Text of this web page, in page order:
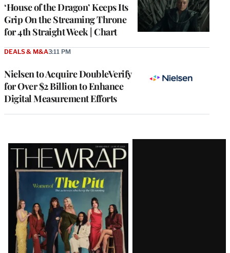
‘House of the Dragon’ Keeps Its
Grip On the Streaming Throne
for 4th Straight Week | Chart
Nielsen to Acquire DoubleVerify
for Over $2 Billion to Enhance
Digital Measurement Efforts
DEALS & M&A3:11 PM
Latest
Magazine
Issue